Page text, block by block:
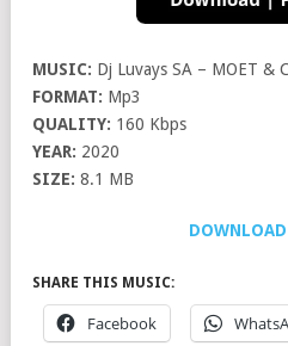
MUSIC: Dj Luvays SA – MOET &
FORMAT: Mp3
QUALITY: 160 Kbps
YEAR: 2020
SIZE: 8.1 MB
SHARE THIS MUSIC:
Facebook